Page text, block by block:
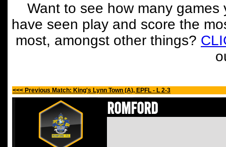
Want to see how many
have seen play and score the
most, amongst other things?
<<< Previous Match: King's Lynn Town (A), EPFL - L 2-3
Romford